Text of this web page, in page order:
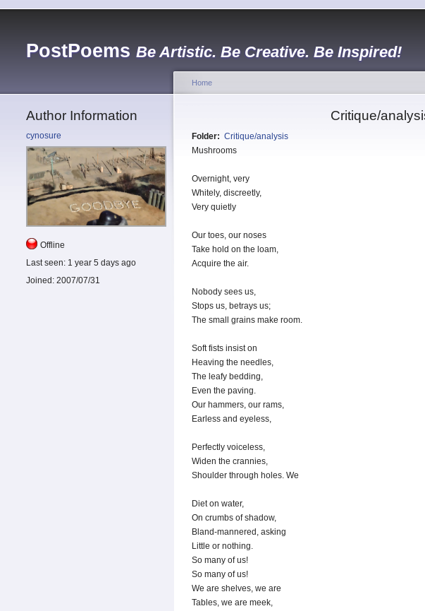
PostPoems Be Artistic. Be Creative. Be Inspired!
Author Information
cynosure
Offline
Last seen: 1 year 5 days ago
Joined: 2007/07/31
Home
Critique/
Folder: Critique/analysis
Mushrooms
Overnight, very
Whitely, discreetly,
Very quietly
Our toes, our noses
Take hold on the loam,
Acquire the air.
Nobody sees us,
Stops us, betrays us;
The small grains make room.
Soft fists insist on
Heaving the needles,
The leafy bedding,
Even the paving.
Our hammers, our rams,
Earless and eyeless,
Perfectly voiceless,
Widen the crannies,
Shoulder through holes. We
Diet on water,
On crumbs of shadow,
Bland-mannered, asking
Little or nothing.
So many of us!
So many of us!
We are shelves, we are
Tables, we are meek,